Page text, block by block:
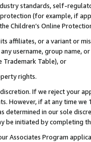
standards, self-
(for example, if
Children’s Online
affiliates, or a variant or
any username, group
Trademark Table), or
rights.
If we reject your
However, if at any time
determined in our sole
be initiated by completing
Associates Program